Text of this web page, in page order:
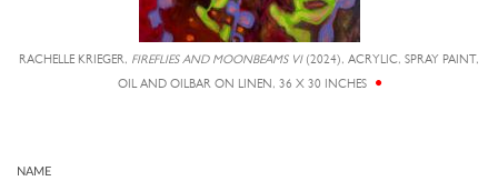
RACHELLE KRIEGER, FIREFLIES AND MOONBEAMS VI(2024), ACRYLIC, SPRAY PAINT,
OIL AND OILBAR ON LINEN, 36 X 30 INCHES
NAME